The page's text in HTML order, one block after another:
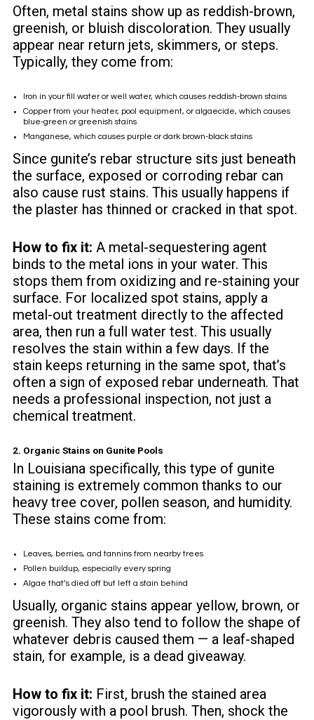
Often, metal stains show up as reddish-brown,
greenish, or bluish discoloration. They usually
appear near return jets, skimmers, or steps.
Typically, they come from:
Iron in your fill water or well water, which causes reddish-brown stains
Copper from your heater, pool equipment, or algaecide, which causes
blue-green or greenish stains
Manganese, which causes purple or dark brown-black stains
Since gunite’s rebar structure sits just beneath
the surface, exposed or corroding rebar can
also cause rust stains. This usually happens if
the plaster has thinned or cracked in that spot.
How to fix it: A metal-sequestering agent
binds to the metal ions in your water. This
stops them from oxidizing and re-staining your
surface. For localized spot stains, apply a
metal-out treatment directly to the affected
area, then run a full water test. This usually
resolves the stain within a few days. If the
stain keeps returning in the same spot, that’s
often a sign of exposed rebar underneath. That
needs a professional inspection, not just a
chemical treatment.
2. Organic Stains on Gunite Pools
In Louisiana specifically, this type of gunite
staining is extremely common thanks to our
heavy tree cover, pollen season, and humidity.
These stains come from:
Leaves, berries, and tannins from nearby trees
Pollen buildup, especially every spring
Algae that’s died off but left a stain behind
Usually, organic stains appear yellow, brown, or
greenish. They also tend to follow the shape of
whatever debris caused them — a leaf-shaped
stain, for example, is a dead giveaway.
How to fix it: First, brush the stained area
vigorously with a pool brush. Then, shock the